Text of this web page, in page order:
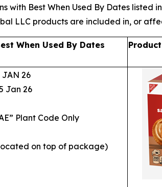
with Best When Used By Dates
LLC products are included in, or
When Used By Dates
JAN 26
Jan 26
Plant Code Only
on top of package)